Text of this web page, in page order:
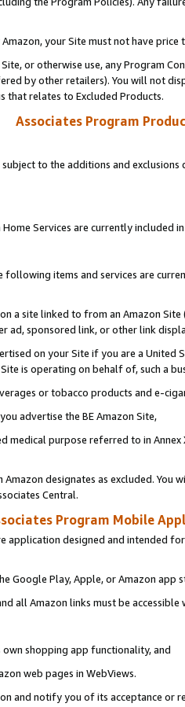
your Site must not have
or otherwise use, any Program
by other retailers). You will not
that relates to Excluded Products.
Associates Program
to the additions and
Services are currently included
items and services are
a site linked to from an Amazon
ad, sponsored link, or other link
on your Site if you are a
is operating on behalf of, such a
or tobacco products and e-
advertise the BE Amazon Site,
medical purpose referred to in
designates as excluded. You
Central.
Program Mobile
application designed and intended
Google Play, Apple, or Amazon app
all Amazon links must be
own shopping app functionality, and
web pages in WebViews.
and notify you of its acceptance or